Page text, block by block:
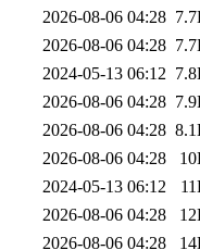
2026-08-06 04:28
2026-08-06 04:28
2024-05-13 06:12
2026-08-06 04:28
2026-08-06 04:28
2026-08-06 04:28
2024-05-13 06:12
2026-08-06 04:28
2026-08-06 04:28